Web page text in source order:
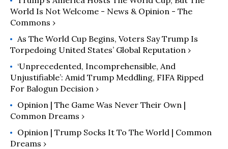
World Is Not Welcome - News & Opinion - The
Commons ›
As The World Cup Begins, Voters Say Trump Is
Torpedoing United States’ Global Reputation ›
‘Unprecedented, Incomprehensible, And
Unjustifiable’: Amid Trump Meddling, FIFA Ripped
For Balogun Decision ›
Opinion | The Game Was Never Their Own |
Common Dreams ›
Opinion | Trump Socks It To The World | Common
Dreams ›